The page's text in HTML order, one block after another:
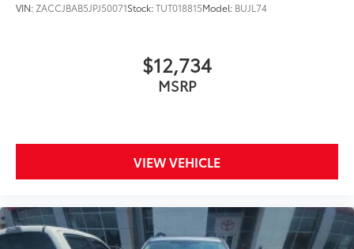
VIN: ZACCJBAB5JPJ50071Stock:TUT018815Model: BUJL74
$12,734
MSRP
VIEW VEHICLE